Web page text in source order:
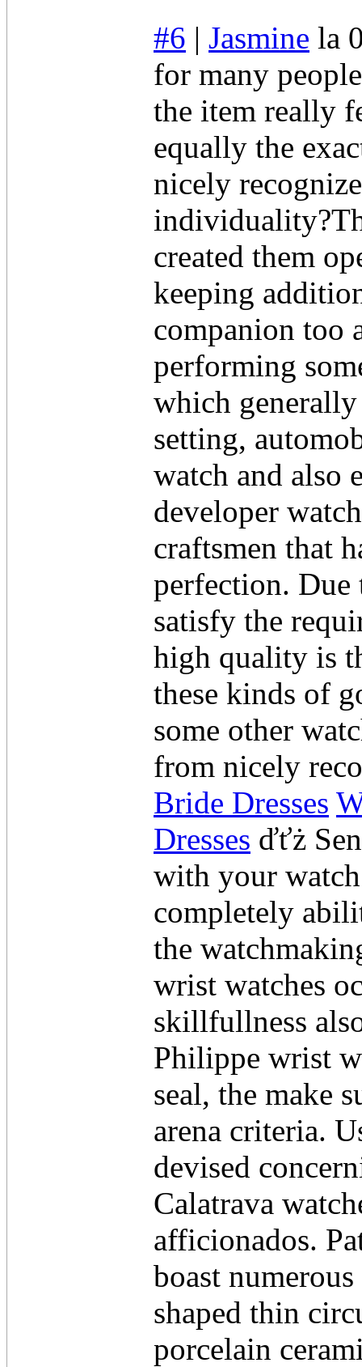
#6 | Jasmine la
for many
the item really
equally the
nicely
created them
keeping
companion too
performing
which generally
setting,
watch and also
developer
craftsmen that
perfection. Due
satisfy the
high quality is
these kinds of
some other
from nicely
Bride Dresses
Dresses ďťż
with your
completely
the
wrist watches
skillfullness
Philippe wrist
seal, the make
arena criteria.
devised
Calatrava
afficionados.
boast
shaped thin
porcelain